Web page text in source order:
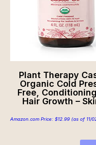
Plant Therapy
Organic Cold
Free,
Hair Growth –
Amazon.com Price: $12.99 (as of 11/